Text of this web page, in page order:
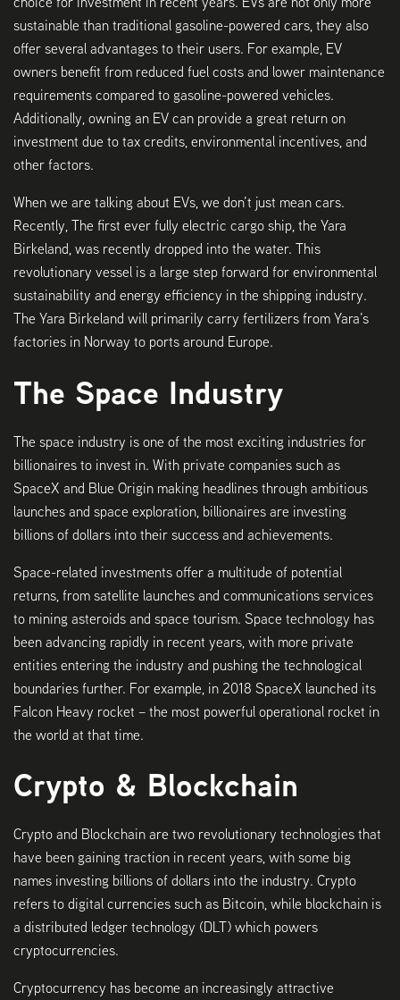
sustainable than traditional gasoline-powered cars, they also
offer several advantages to their users. For example, EV
owners benefit from reduced fuel costs and lower maintenance
requirements compared to gasoline-powered vehicles.
Additionally, owning an EV can provide a great return on
investment due to tax credits, environmental incentives, and
other factors.
When we are talking about EVs, we don’t just mean cars.
Recently, The first ever fully electric cargo ship, the Yara
Birkeland, was recently dropped into the water. This
revolutionary vessel is a large step forward for environmental
sustainability and energy efficiency in the shipping industry.
The Yara Birkeland will primarily carry fertilizers from Yara’s
factories in Norway to ports around Europe.
The Space Industry
The space industry is one of the most exciting industries for
billionaires to invest in. With private companies such as
SpaceX and Blue Origin making headlines through ambitious
launches and space exploration, billionaires are investing
billions of dollars into their success and achievements.
Space-related investments offer a multitude of potential
returns, from satellite launches and communications services
to mining asteroids and space tourism. Space technology has
been advancing rapidly in recent years, with more private
entities entering the industry and pushing the technological
boundaries further. For example, in 2018 SpaceX launched its
Falcon Heavy rocket – the most powerful operational rocket in
the world at that time.
Crypto & Blockchain
Crypto and Blockchain are two revolutionary technologies that
have been gaining traction in recent years, with some big
names investing billions of dollars into the industry. Crypto
refers to digital currencies such as Bitcoin, while blockchain is
a distributed ledger technology (DLT) which powers
cryptocurrencies.
Cryptocurrency has become an increasingly attractive